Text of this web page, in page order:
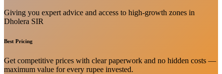
Giving you expert advice and access to high-growth zones in
Dholera SIR
Best Pricing
Get competitive prices with clear paperwork and no hidden costs —
maximum value for every rupee invested.